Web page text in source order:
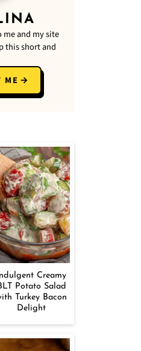
and my site
this short and
ME
Creamy
Potato Salad
Turkey Bacon
Delight